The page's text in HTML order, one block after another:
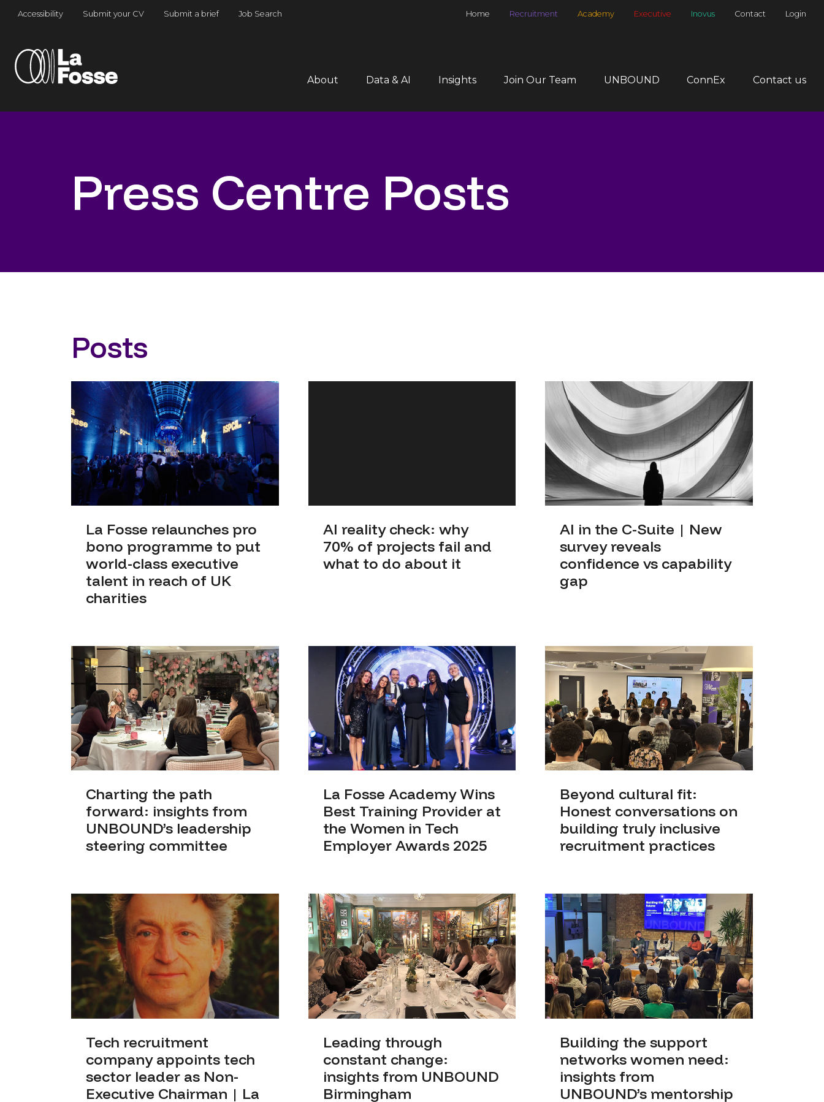
Main Navigation
Accessibility Submit your CV Submit a brief Job Search Home Recruitment Academy Executive Inovus Contact Login
About Data & AI Insights Join Our Team UNBOUND ConnEx Contact us
Press Centre Posts
Posts
La Fosse relaunches pro
bono programme to put
world-class executive
talent in reach of UK
charities
AI reality check: why
70% of projects fail and
what to do about it
AI in the C-Suite | New
survey reveals
confidence vs capability
gap
Charting the path
forward: insights from
UNBOUND’s leadership
steering committee
La Fosse Academy Wins
Best Training Provider at
the Women in Tech
Employer Awards 2025
Beyond cultural fit:
Honest conversations on
building truly inclusive
recruitment practices
Tech recruitment
company appoints tech
sector leader as Non-
Executive Chairman | La
Leading through
constant change:
insights from UNBOUND
Birmingham
Building the support
networks women need:
insights from
UNBOUND’s mentorship